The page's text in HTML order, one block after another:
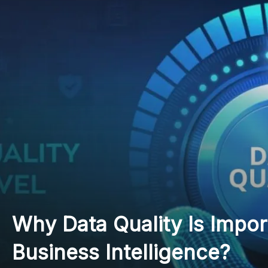
7 Things to Know About
in Higher Education